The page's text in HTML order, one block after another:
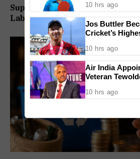
Supreme Court Directs Goa To
Labour Supply Society Workers
Finals Lineup
10 hrs ago
Jos Buttler
Cricket’s
Record
10 hrs ago
Air India
Veteran
10 hrs ago